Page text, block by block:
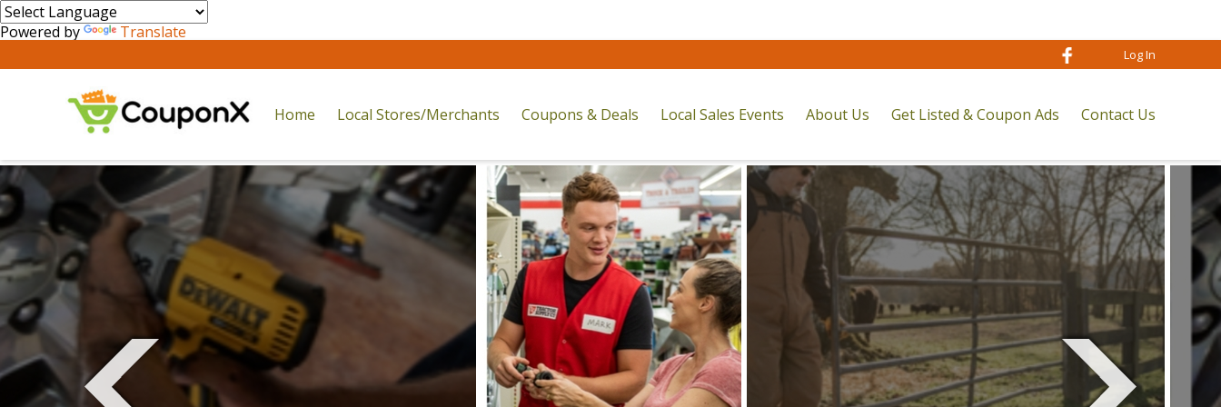
Powered by Translate
Home Local Stores/Merchants Coupons & Deals Local Sales Events About Us Get Listed & Coupon Ads Contact Us
Log In